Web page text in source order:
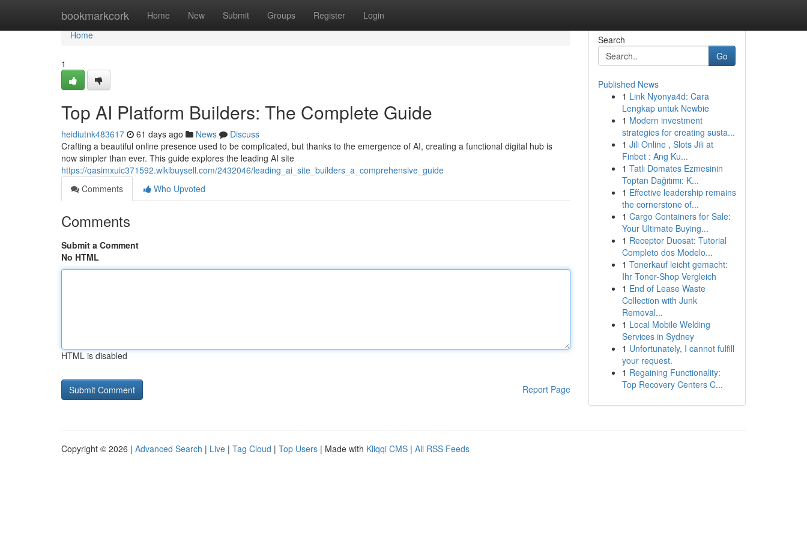
bookmarkcork Home New Submit Groups Register Login
Home
Home
1
Top AI Platform Builders: The Complete Guide
heidiutnk483617 61 days ago News
Discuss
Crafting a beautiful online presence used to be complicated, but thanks to the emergence of AI, creating a functional digital hub is
now simpler than ever. This guide explores the leading AI site
https://qasimxuic371592.wikibuysell.com/2432046/leading_ai_site_builders_a_comprehensive_guide
Comments
Who Upvoted
Comments
Submit a Comment
No HTML
HTML is disabled
Report Page
Search
Go
Published News
1 Link Nyonya4d: Cara
Lengkap untuk Newbie
1 Modern investment
strategies for creating susta...
1 Jili Online , Slots Jili at
Finbet : Ang Ku...
1 Tatlı Domates Ezmesinin
Toptan Dağıtımı: K...
1 Effective leadership remains
the cornerstone of...
1 Cargo Containers for Sale:
Your Ultimate Buying...
1 Receptor Duosat: Tutorial
Completo dos Modelo...
1 Tonerkauf leicht gemacht:
Ihr Toner-Shop Vergleich
1 End of Lease Waste
Collection with Junk
Removal...
1 Local Mobile Welding
Services in Sydney
1 Unfortunately, I cannot fulfill
your request.
1 Regaining Functionality:
Top Recovery Centers C...
Copyright © 2026 | Advanced Search | Live | Tag Cloud | Top Users | Made with Kliqqi CMS | All RSS Feeds